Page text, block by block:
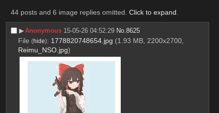
44 posts and 6 image replies omitted. Click to expand
▶︎Anonymous 15-05-26 04:52:29 No.8625
File (hide): 1778820748654.jpg (1.93 MB, 2200x2700,
Reimu_NSO.jpg)